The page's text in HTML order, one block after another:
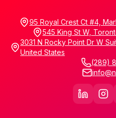
95 Royal Crest Ct #4,
545 King St W,
3031 N Rocky Point Dr W
United States
(289)